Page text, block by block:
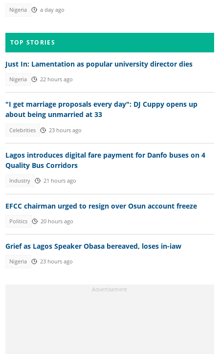
Nigeria a day ago
TOP STORIES
Just In: Lamentation as popular university director dies
Nigeria 22 hours ago
"I get marriage proposals every day": DJ Cuppy opens up
about being unmarried at 33
Celebrities 23 hours ago
Lagos introduces digital fare payment for Danfo buses on 4
Quality Bus Corridors
Industry 21 hours ago
EFCC chairman urged to resign over Osun account freeze
Politics 20 hours ago
Grief as Lagos Speaker Obasa bereaved, loses in-iaw
Nigeria 23 hours ago